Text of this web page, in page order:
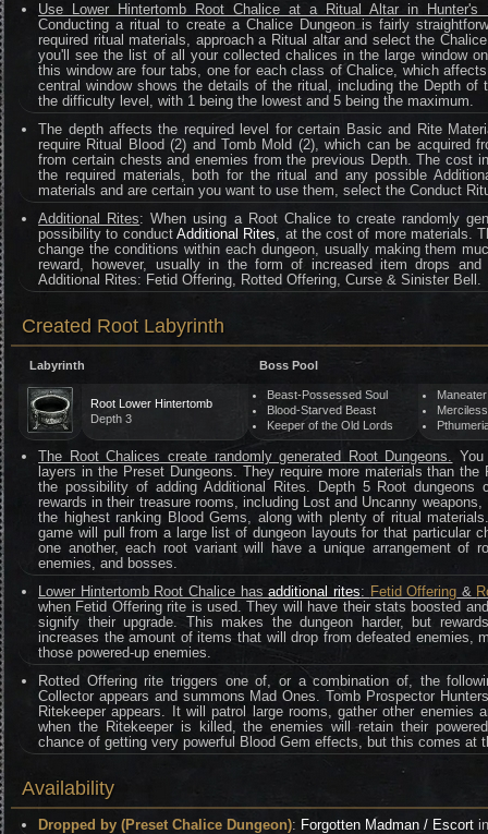
Use Lower Hintertomb Root Chalice at a Ritual Altar in Hunter's
Conducting a ritual to create a Chalice Dungeon is fairly
required ritual materials, approach a Ritual altar and select the
you'll see the list of all your collected chalices in the large window
this window are four tabs, one for each class of Chalice, which
central window shows the details of the ritual, including the Depth of
the difficulty level, with 1 being the lowest and 5 being the maximum.
The depth affects the required level for certain Basic and Rite
require Ritual Blood (2) and Tomb Mold (2), which can be acquired
from certain chests and enemies from the previous Depth. The cost
the required materials, both for the ritual and any possible
materials and are certain you want to use them, select the Conduct
Additional Rites: When using a Root Chalice to create randomly
possibility to conduct Additional Rites, at the cost of more materials.
change the conditions within each dungeon, usually making them
reward, however, usually in the form of increased item drops
Additional Rites: Fetid Offering, Rotted Offering, Curse & Sinister Bell.
Created Root Labyrinth
Labyrinth Boss Pool
Root Lower Hintertomb
Depth 3
Beast-Possessed Soul
Blood-Starved Beast
Keeper of the Old Lords
The Root Chalices create randomly generated Root Dungeons.
layers in the Preset Dungeons. They require more materials than
the possibility of adding Additional Rites. Depth 5 Root dungeons
rewards in their treasure rooms, including Lost and Uncanny
the highest ranking Blood Gems, along with plenty of ritual
game will pull from a large list of dungeon layouts for that particular
one another, each root variant will have a unique arrangement of
enemies, and bosses.
Lower Hintertomb Root Chalice hasadditional rites: Fetid Offering &
when Fetid Offering rite is used. They will have their stats boosted
signify their upgrade. This makes the dungeon harder, but
increases the amount of items that will drop from defeated enemies,
those powered-up enemies.
Rotted Offering rite triggers one of, or a combination of, the
Collector appears and summons Mad Ones. Tomb Prospector
Ritekeeper appears. It will patrol large rooms, gather other enemies
when the Ritekeeper is killed, the enemies will retain their
chance of getting very powerful Blood Gem effects, but this comes at
Availability
Dropped by (Preset Chalice Dungeon): Forgotten Madman / Escort